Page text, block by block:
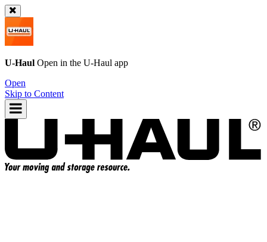
U-Haul Open in the U-Haul app
Open
Skip to Content